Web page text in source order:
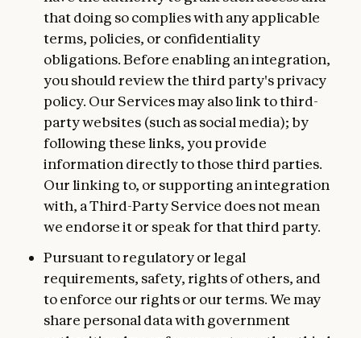
that doing so complies with any applicable
terms, policies, or confidentiality
obligations. Before enabling an integration,
you should review the third party's privacy
policy. Our Services may also link to third-
party websites (such as social media); by
following these links, you provide
information directly to those third parties.
Our linking to, or supporting an integration
with, a Third-Party Service does not mean
we endorse it or speak for that third party.
Pursuant to regulatory or legal
requirements, safety, rights of others, and
to enforce our rights or our terms. We may
share personal data with government